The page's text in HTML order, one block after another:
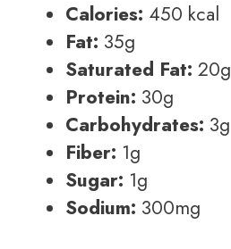
Calories: 450 kcal
Fat: 35g
Saturated Fat: 20g
Protein: 30g
Carbohydrates: 3g
Fiber: 1g
Sugar: 1g
Sodium: 300mg